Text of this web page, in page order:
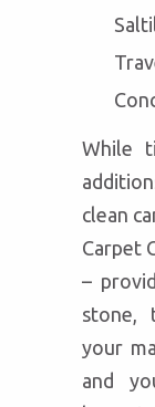
While
clean
Carpet
–
stone,
your
and